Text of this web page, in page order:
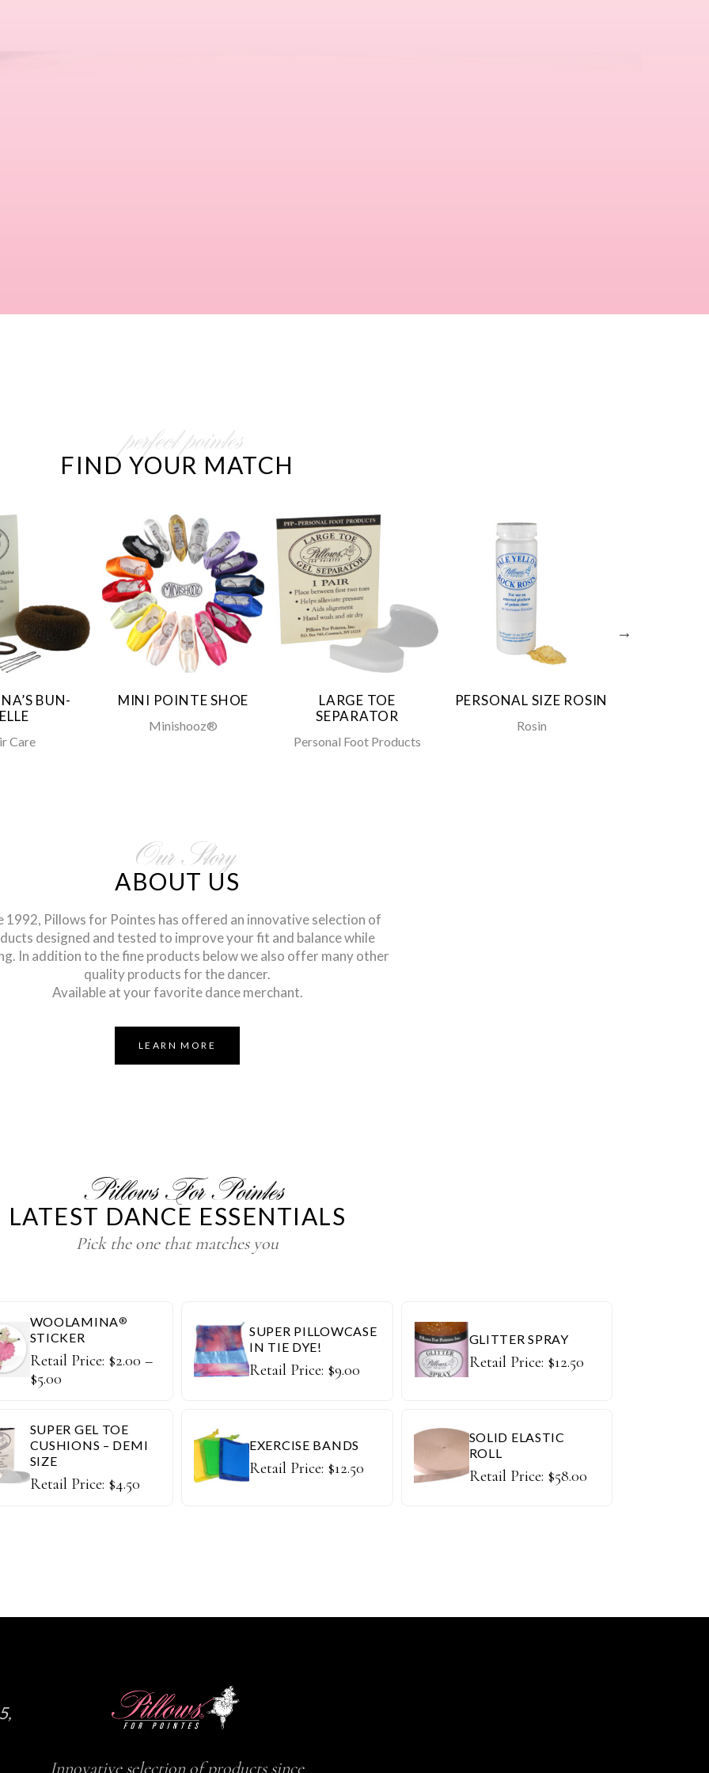
perfect pointes
FIND YOUR MATCH
BUN-
Care
MINI POINTE SHOE
Minishooz®
LARGE TOE
SEPARATOR
Personal Foot Products
PERSONAL SIZE ROSIN
Rosin
Our Story
ABOUT US
1992, Pillows for Pointes has offered an innovative selection of
designed and tested to improve your fit and balance while
In addition to the fine products below we also offer many other
quality products for the dancer.
Available at your favorite dance merchant.
LEARN MORE
Pillows For Pointes
LATEST DANCE ESSENTIALS
Pick the one that matches you
WOOLAMINA®
STICKER
Retail Price: $2.00 –
$5.00
SUPER PILLOWCASE
IN TIE DYE!
Retail Price: $9.00
GLITTER SPRAY
Retail Price: $12.50
SUPER GEL TOE
CUSHIONS – DEMI
SIZE
Retail Price: $4.50
EXERCISE BANDS
Retail Price: $12.50
SOLID ELASTIC
ROLL
Retail Price: $58.00
Innovative selection of products since